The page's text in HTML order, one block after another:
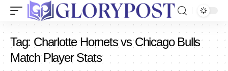
Tag: Charlotte Hornets vs Chicago Bulls
Match Player Stats